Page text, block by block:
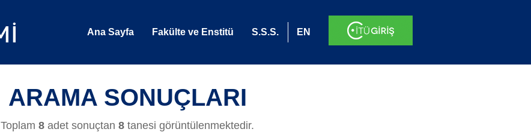
Ana Sayfa Fakülte ve Enstitü S.S.S. EN
ARAMA SONUÇLARI
Toplam 8 adet sonuçtan 8 tanesi görüntülenmektedir.